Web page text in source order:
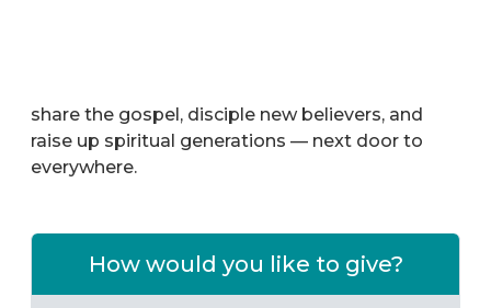
raise up spiritual generations — next door to
everywhere.
How would you like to give?